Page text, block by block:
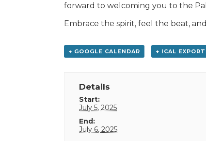
forward to welcoming you to the
Embrace the spirit, feel the beat,
+ GOOGLE CALENDAR + ICAL EXPORT
Details
Start:
July 5, 2025
End:
July 6, 2025